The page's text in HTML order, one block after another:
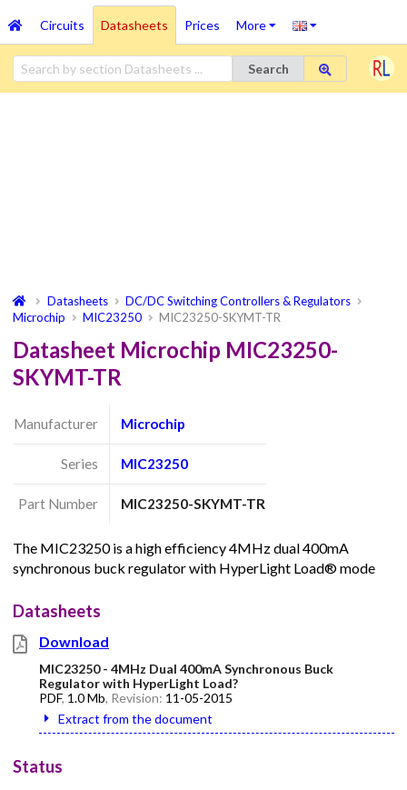
Circuits Datasheets Prices More
Search
Datasheets
DC/DC Switching Controllers & Regulators
Microchip
MIC23250 MIC23250-SKYMT-TR
Datasheet Microchip MIC23250-
SKYMT-TR
Manufacturer Microchip
Series MIC23250
Part Number MIC23250-SKYMT-TR
The MIC23250 is a high efficiency 4MHz dual 400mA
synchronous buck regulator with HyperLight Load® mode
Datasheets
Download
MIC23250 - 4MHz Dual 400mA Synchronous Buck
Regulator with HyperLight Load?
PDF, 1.0 Mb, Revision: 11-05-2015
Extract from the document
Status